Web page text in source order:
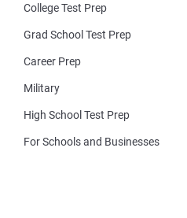
College Test Prep
Grad School Test Prep
Career Prep
Military
High School Test Prep
For Schools and Businesses